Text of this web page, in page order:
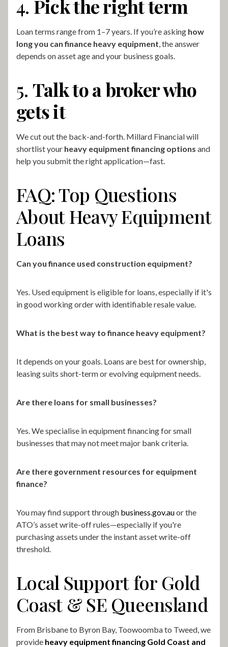
4. Pick the right term
Loan terms range from 1–7 years. If you’re asking how
long you can finance heavy equipment , the answer
depends on asset age and your business goals.
5. Talk to a broker who
gets it
We cut out the back-and-forth. Millard Financial will
shortlist your heavy equipment financing options and
help you submit the right application—fast.
FAQ: Top Questions
About Heavy Equipment
Loans
Can you finance used construction equipment?
Yes. Used equipment is eligible for loans, especially if it's
in good working order with identifiable resale value.
What is the best way to finance heavy equipment?
It depends on your goals. Loans are best for ownership,
leasing suits short-term or evolving equipment needs.
Are there loans for small businesses?
Yes. We specialise in equipment financing for small
businesses that may not meet major bank criteria.
Are there government resources for equipment
finance?
You may find support through business.gov.auor the
ATO’s asset write-off rules—especially if you're
purchasing assets under the instant asset write-off
threshold.
Local Support for Gold
Coast & SE Queensland
From Brisbane to Byron Bay, Toowoomba to Tweed, we
provide heavy equipment financing Gold Coast and